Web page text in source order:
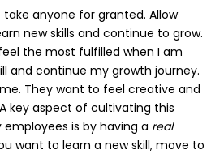
take anyone for granted. Allow
new skills and continue to grow.
the most fulfilled when I am
and continue my growth journey.
They want to feel creative and
key aspect of cultivating this
is by having a real
want to learn a new skill, move to